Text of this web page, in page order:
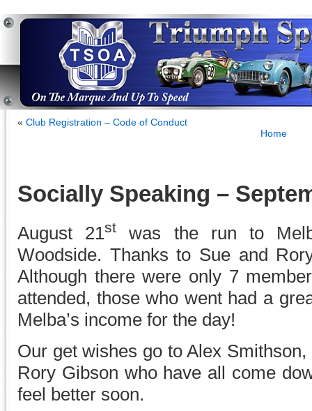
« Club Registration – Code of Conduct
Home
Socially Speaking –
August 21st was the run to
Woodside. Thanks to Sue and
Although there were only 7
attended, those who went had a
Melba’s income for the day!
Our get wishes go to Alex
Rory Gibson who have all come
feel better soon.